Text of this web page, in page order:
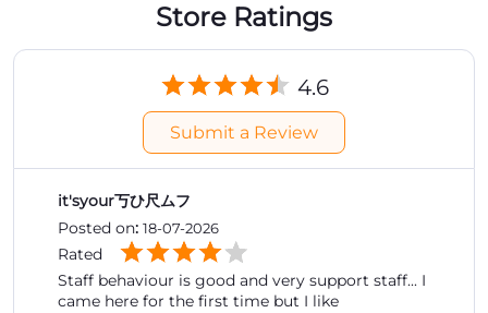
Store Ratings
4.6
Submit a Review
it'syour丂ひ尺ムフ
Posted on: 18-07-2026
Rated
Staff behaviour is good and very support staff... I
came here for the first time but I like